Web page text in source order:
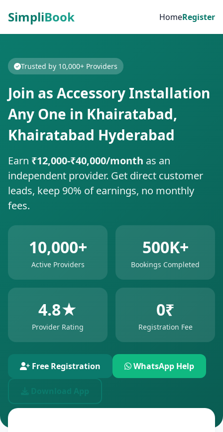
SimpliBook HomeRegister
Trusted by 10,000+ Providers
Join as Accessory Installation
Any One in Khairatabad,
Khairatabad Hyderabad
Earn ₹12,000-₹40,000/month as an
independent provider. Get direct customer
leads, keep 90% of earnings, no monthly
fees.
10,000+
Active Providers
500K+
Bookings Completed
4.8★
Provider Rating
0₹
Registration Fee
Free Registration WhatsApp Help